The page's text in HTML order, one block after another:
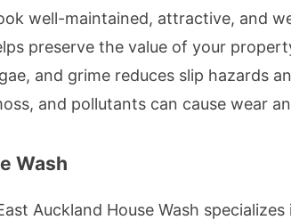
well-maintained, attractive, and
preserve the value of your
and grime reduces slip hazards
and pollutants can cause wear
Wash
Auckland House Wash